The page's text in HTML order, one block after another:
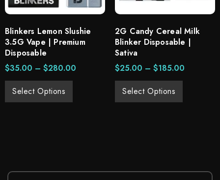
Blinkers Lemon Slushie
3.5G Vape | Premium
Disposable
$35.00 – $280.00
Select Options
2G Candy Cereal Milk
Blinker Disposable |
Sativa
$25.00 – $185.00
Select Options